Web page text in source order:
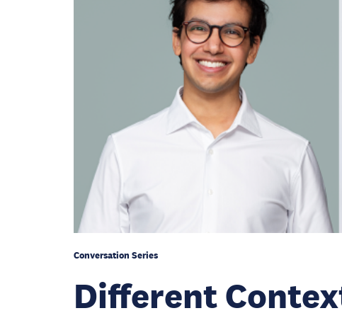
Conversation Series
Different